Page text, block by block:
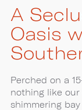
A
Oasis
Perched on a
nothing like
shimmering